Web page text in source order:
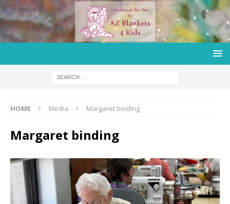
HOME Media Margaret binding
Margaret binding